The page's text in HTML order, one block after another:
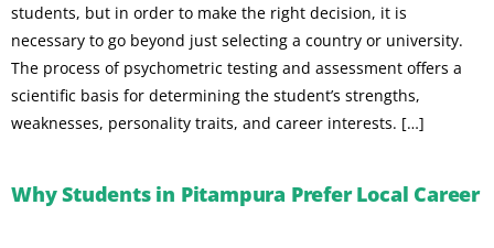
students, but in order to make the right decision, it is
necessary to go beyond just selecting a country or university.
The process of psychometric testing and assessment offers a
scientific basis for determining the student’s strengths,
weaknesses, personality traits, and career interests. […]
Why Students in Pitampura Prefer Local Career